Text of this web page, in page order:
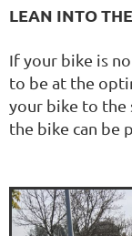
LEAN INTO
If your bike is
to be at the
your bike to the
the bike can be